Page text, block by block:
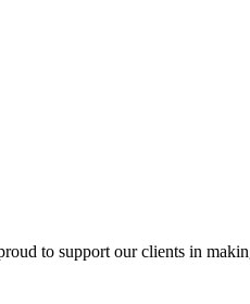
to support our clients in